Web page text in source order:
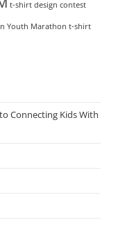
t-shirt design contest
Youth Marathon t-shirt
Connecting Kids With